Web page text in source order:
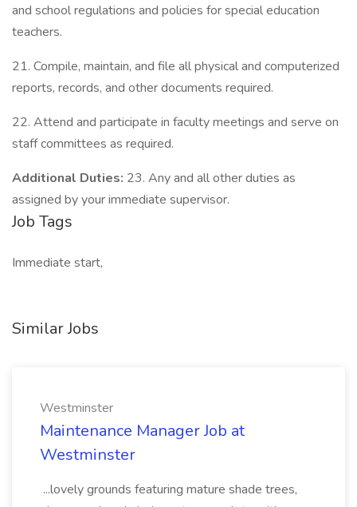
and school regulations and policies for special education
teachers.
21. Compile, maintain, and file all physical and computerized
reports, records, and other documents required.
22. Attend and participate in faculty meetings and serve on
staff committees as required.
Additional Duties: 23. Any and all other duties as
assigned by your immediate supervisor.
Job Tags
Immediate start,
Similar Jobs
Westminster
Maintenance Manager Job at
Westminster
...lovely grounds featuring mature shade trees,